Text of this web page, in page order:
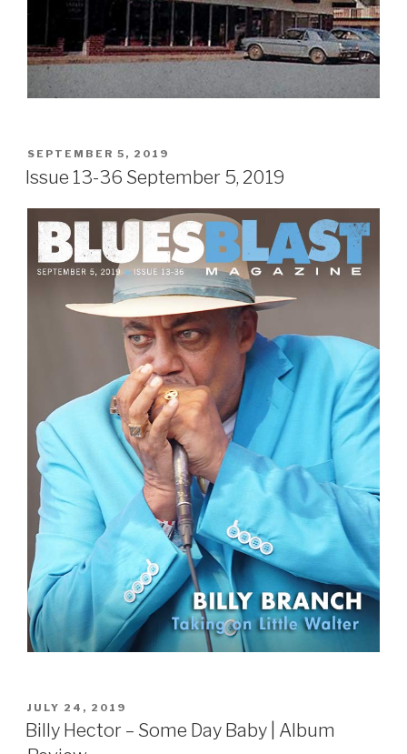
POSTED
ON
SEPTEMBER 5, 2019
Issue 13-36 September 5, 2019
POSTED
ON
JULY 24, 2019
Billy Hector – Some Day Baby | Album